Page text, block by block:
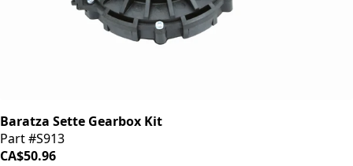
Baratza Sette Gearbox Kit
Part #S913
CA$50.96